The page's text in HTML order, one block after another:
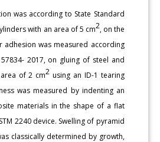
was according to State Standard
with an area of 5 cm2, on the
adhesion was measured according
2017, on gluing of steel and
of 2 cm2 using an ID-1 tearing
was measured by indenting an
materials in the shape of a flat
2240 device. Swelling of pyramid
classically determined by growth,